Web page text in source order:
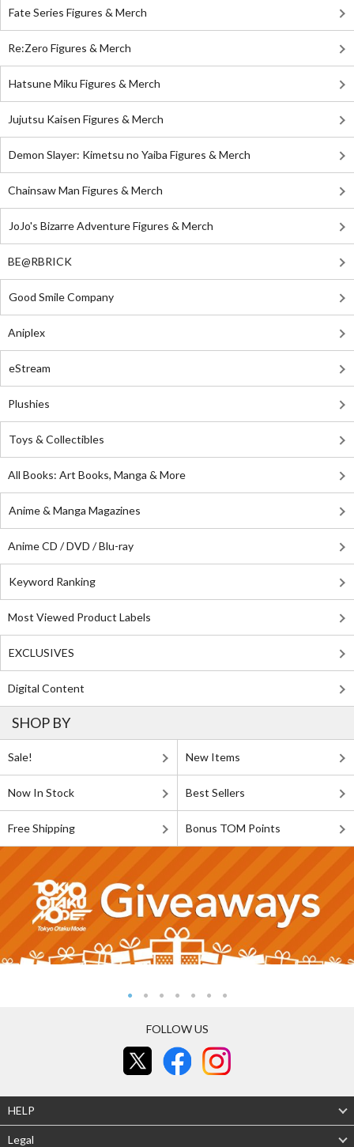
Fate Series Figures & Merch
Re:Zero Figures & Merch
Hatsune Miku Figures & Merch
Jujutsu Kaisen Figures & Merch
Demon Slayer: Kimetsu no Yaiba Figures & Merch
Chainsaw Man Figures & Merch
JoJo's Bizarre Adventure Figures & Merch
BE@RBRICK
Good Smile Company
Aniplex
eStream
Plushies
Toys & Collectibles
All Books: Art Books, Manga & More
Anime & Manga Magazines
Anime CD / DVD / Blu-ray
Keyword Ranking
Most Viewed Product Labels
EXCLUSIVES
Digital Content
SHOP BY
Sale! New Items
Now In Stock Best Sellers
Free Shipping Bonus TOM Points
FOLLOW US
HELP
Legal